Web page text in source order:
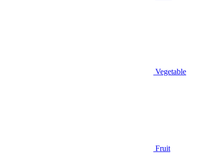
Vegetable
Fruit